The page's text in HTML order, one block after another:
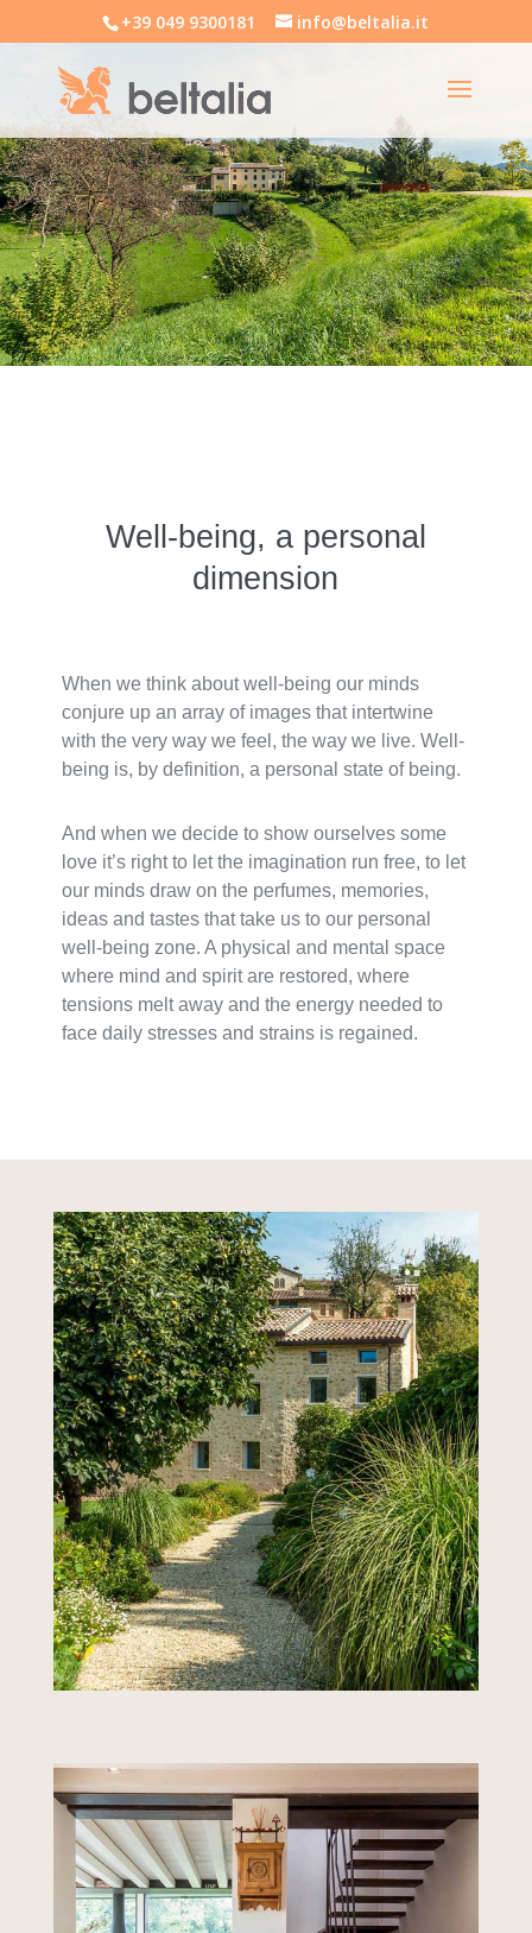
+39 049 9300181 info@beltalia.it
Well-being, a personal
dimension
When we think about well-being our minds
conjure up an array of images that intertwine
with the very way we feel, the way we live. Well-
being is, by definition, a personal state of being.
And when we decide to show ourselves some
love it’s right to let the imagination run free, to let
our minds draw on the perfumes, memories,
ideas and tastes that take us to our personal
well-being zone. A physical and mental space
where mind and spirit are restored, where
tensions melt away and the energy needed to
face daily stresses and strains is regained.